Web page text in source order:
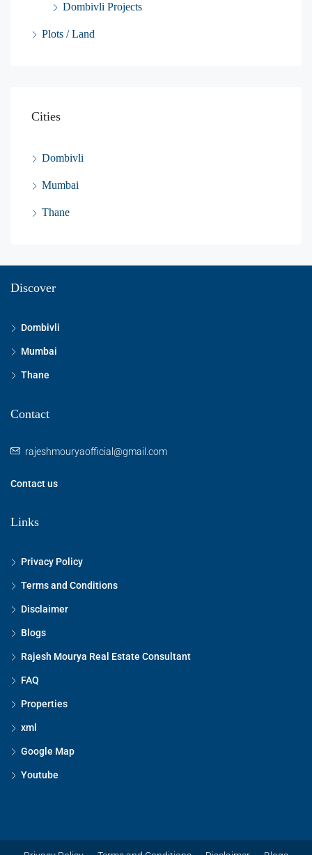
Dombivli Projects
Plots / Land
Cities
Dombivli
Mumbai
Thane
Discover
Dombivli
Mumbai
Thane
Contact
rajeshmouryaofficial@gmail.com
Contact us
Links
Privacy Policy
Terms and Conditions
Disclaimer
Blogs
Rajesh Mourya Real Estate Consultant
FAQ
Properties
xml
Google Map
Youtube